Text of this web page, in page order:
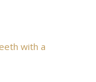
with a